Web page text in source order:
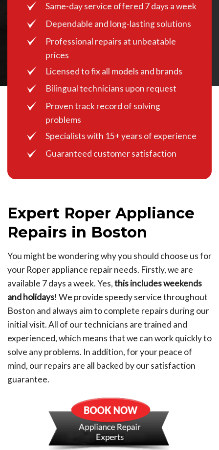
Same-day service offered 7 days a week
Dependable and long-lasting solutions
Professional repairs at unbeatable
prices
Licensed to fix all models and brands
Bilingual technicians upon request
Proven track record of solving
problems
Specialists with 15+ years of experience
Guaranteed customer satisfaction
Expert Roper Appliance
Repairs in Boston
You might be wondering why you should choose us for
your Roper appliance repair needs. Firstly, we are
available 7 days a week. Yes,this includes weekends
and holidays! We provide speedy service throughout
Boston and always aim to complete repairs during our
initial visit. All of our technicians are trained and
experienced, which means that we can work quickly to
solve any problems. In addition, for your peace of
mind, our repairs are all backed by our satisfaction
guarantee.